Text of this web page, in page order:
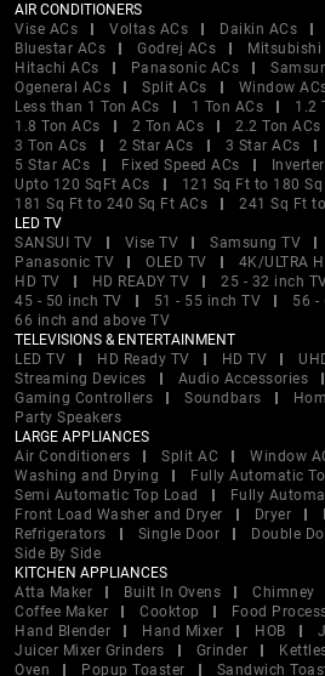
AIR CONDITIONERS
Vise ACs
Voltas ACs Daikin ACs
Bluestar ACs
Godrej ACs Mitsubishi
Hitachi ACs
Panasonic ACs
Ogeneral ACs
Split ACs
Window
Less than 1 Ton ACs
1 Ton ACs 1.2
1.8 Ton ACs
2 Ton ACs 2.2 Ton ACs
3 Ton ACs
2 Star ACs 3 Star ACs
5 Star ACs
Fixed Speed ACs
Upto 120 SqFt ACs
121 Sq Ft to 180
181 Sq Ft to 240 Sq Ft ACs
241 Sq Ft
LED TV
SANSUI TV
Vise TV Samsung TV
Panasonic TV
OLED TV 4K/ULTRA
HD TV
HD READY TV 25 - 32 inch
45 - 50 inch TV
51 - 55 inch TV
56 -
66 inch and above TV
TELEVISIONS & ENTERTAINMENT
LED TV
HD Ready TV HD TV
Streaming Devices
Audio Accessories
Gaming Controllers
Soundbars
Party Speakers
LARGE APPLIANCES
Air Conditioners
Split AC Window
Washing and Drying
Fully Automatic
Semi Automatic Top Load
Fully
Front Load Washer and Dryer
Dryer
Refrigerators
Single Door Double
Side By Side
KITCHEN APPLIANCES
Atta Maker
Built In Ovens Chimney
Coffee Maker
Cooktop Food
Hand Blender
Hand Mixer HOB
Juicer Mixer Grinders
Grinder
Oven
Popup Toaster Sandwich